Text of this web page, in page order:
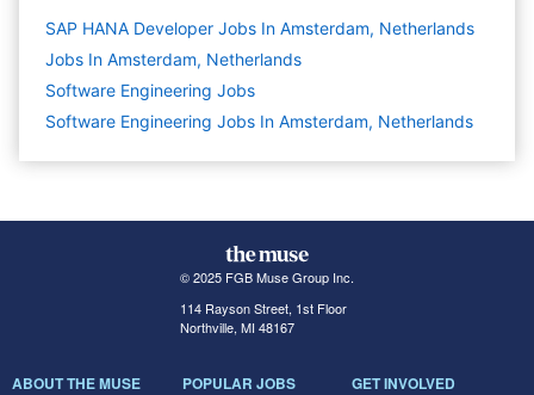
SAP HANA Developer Jobs In Amsterdam, Netherlands
Jobs In Amsterdam, Netherlands
Software Engineering Jobs
Software Engineering Jobs In Amsterdam, Netherlands
© 2025 FGB Muse Group Inc.
114 Rayson Street, 1st Floor
Northville, MI 48167
ABOUT THE MUSE POPULAR JOBS GET INVOLVED